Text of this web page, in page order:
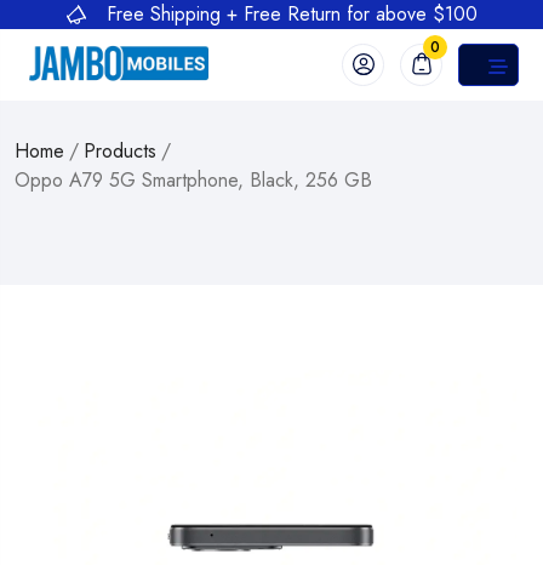
Free Shipping + Free Return for above $100
0
Home / Products /
Oppo A79 5G Smartphone, Black, 256 GB